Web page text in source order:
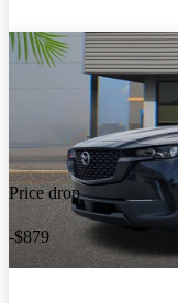
Price drop
-$879